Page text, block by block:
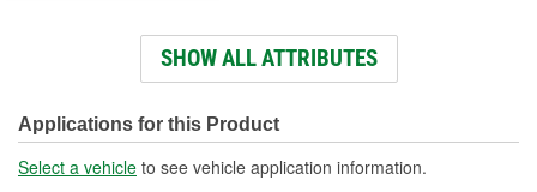
Cranking Amps (CA): 920 CA
Voltage (V): 12 Volt
Battery Type: AGM
SHOW ALL ATTRIBUTES
Applications for this Product
Select a vehicle to see vehicle application information.